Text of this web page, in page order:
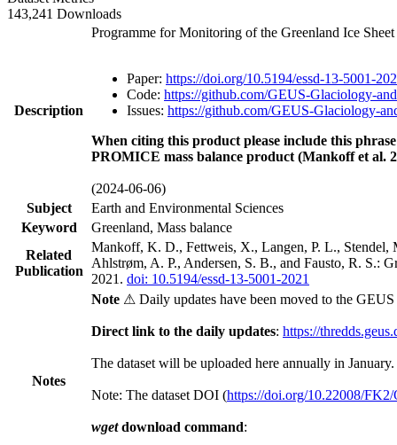
143,241 Downloads
Description
Programme for Monitoring of the Greenland Ice
Paper: https://doi.org/10.5194/essd-13-5001-
Code: https://github.com/GEUS-Glaciology-
Issues: https://github.com/GEUS-Glaciology-
When citing this product please include this
PROMICE mass balance product (Mankoff et al.
(2024-06-06)
Subject
Earth and Environmental Sciences
Keyword
Greenland, Mass balance
Related
Publication
Mankoff, K. D., Fettweis, X., Langen, P. L.,
Ahlstrøm, A. P., Andersen, S. B., and Fausto, R. S.:
2021. doi: 10.5194/essd-13-5001-2021
Notes
Note ⚠ Daily updates have been moved to the
Direct link to the daily updates: https://
The dataset will be uploaded here annually in January.
Note: The dataset DOI (https://doi.org/10.22008/
wgetdownload command: